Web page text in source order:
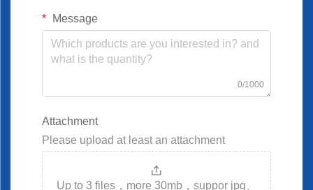
Message
0/1000
Attachment
Please upload at least an attachment
Up to 3 files，more 30mb，suppor jpg、